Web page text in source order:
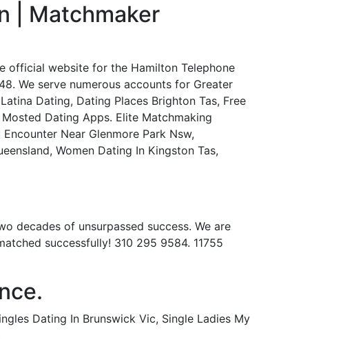
| Matchmaker
official website for the Hamilton Telephone
We serve numerous accounts for Greater
Dating, Dating Places Brighton Tas, Free
Dating Apps. Elite Matchmaking
Near Glenmore Park Nsw,
Women Dating In Kingston Tas,
decades of unsurpassed success. We are
successfully! 310 295 9584. 11755
Dating In Brunswick Vic, Single Ladies My